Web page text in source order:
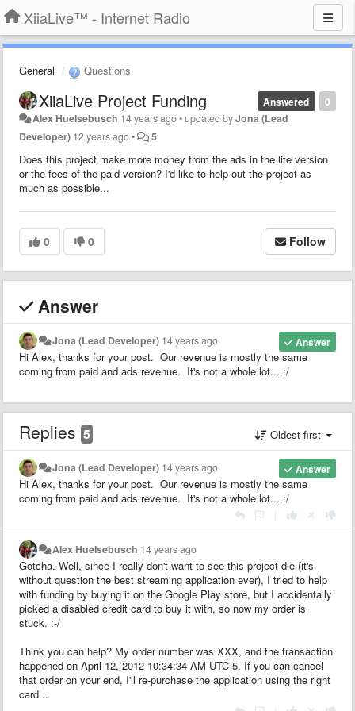
XiiaLive™ - Internet Radio
General Questions
0
Answered
XiiaLive Project Funding
Alex Huelsebusch 14 years ago•updated byJona (Lead
Developer) 12 years ago• 5
Does this project make more money from the ads in the lite version
or the fees of the paid version? I'd like to help out the project as
much as possible...
0 0 Follow
Answer
Answer
Jona (Lead Developer) 14 years ago
Hi Alex, thanks for your post. Our revenue is mostly the same
coming from paid and ads revenue. It's not a whole lot... :/
Replies 5 Oldest first
Answer
Jona (Lead Developer) 14 years ago
Hi Alex, thanks for your post. Our revenue is mostly the same
coming from paid and ads revenue. It's not a whole lot... :/
Alex Huelsebusch 14 years ago
Gotcha. Well, since I really don't want to see this project die (it's
without question the best streaming application ever), I tried to help
with funding by buying it on the Google Play store, but I accidentally
picked a disabled credit card to buy it with, so now my order is
stuck. :-/
Think you can help? My order number was XXX, and the transaction
happened on April 12, 2012 10:34:34 AM UTC-5. If you can cancel
that order on your end, I'll re-purchase the application using the right
card...